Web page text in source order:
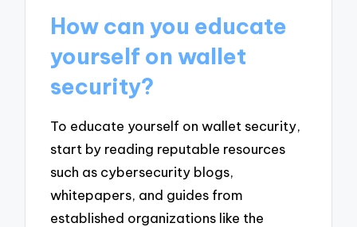
How can you educate
yourself on wallet
security?
To educate yourself on wallet security,
start by reading reputable resources
such as cybersecurity blogs,
whitepapers, and guides from
established organizations like the